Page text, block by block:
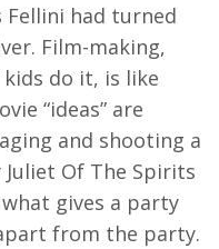
had turned
Film-making,
do it, is like
“ideas” are
and shooting a
Of The Spirits
gives a party
from the party.